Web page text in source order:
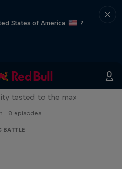
States of America
?
Mic Flex
tested to the max
· 8 episodes
BATTLE